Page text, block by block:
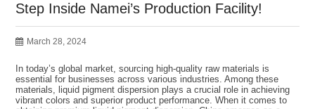
Step Inside Namei’s Production Facility!
March 28, 2024
In today’s global market, sourcing high-quality raw materials is
essential for businesses across various industries. Among these
materials, liquid pigment dispersion plays a crucial role in achieving
vibrant colors and superior product performance. When it comes to